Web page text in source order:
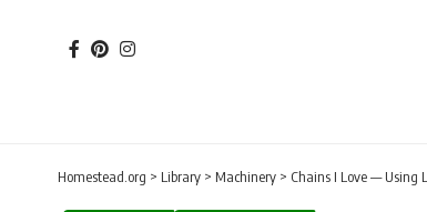
Homestead.org > Library > Machinery > Chains I Love — Using